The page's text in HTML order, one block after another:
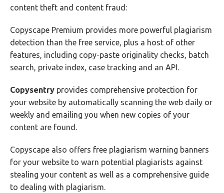
content theft and content fraud:
Copyscape Premium provides more powerful plagiarism
detection than the free service, plus a host of other
features, including copy-paste originality checks, batch
search, private index, case tracking and an API.
Copysentry provides comprehensive protection for
your website by automatically scanning the web daily or
weekly and emailing you when new copies of your
content are found.
Copyscape also offers free plagiarism warning banners
for your website to warn potential plagiarists against
stealing your content as well as a comprehensive guide
to dealing with plagiarism.